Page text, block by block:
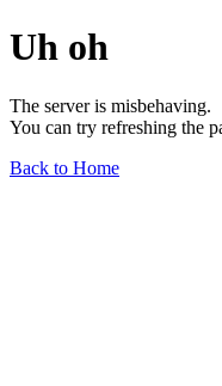
Uh oh
The server is misbehaving.
You can try refreshing the
Back to Home